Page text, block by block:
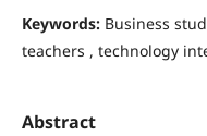
Keywords: Business
teachers , technology
Abstract